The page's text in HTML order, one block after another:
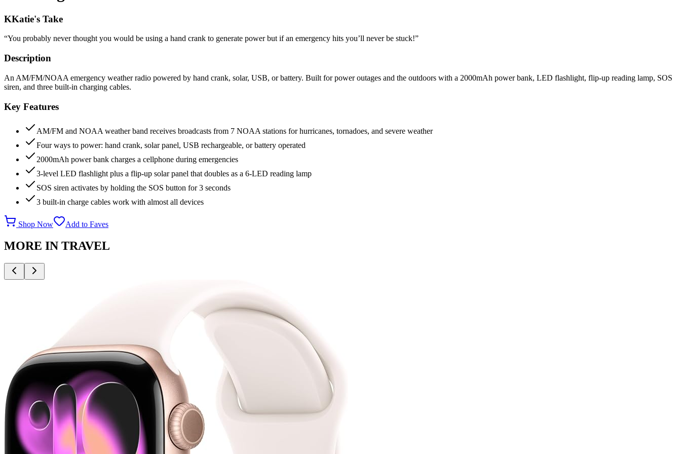
KKatie's Take
“You probably never thought you would be using a hand crank to generate power but if an emergency hits you’ll never be stuck!”
Description
An AM/FM/NOAA emergency weather radio powered by hand crank, solar, USB, or battery. Built for power outages and the outdoors with a 2000mAh power bank, LED flashlight, flip-up reading lamp, SOS
siren, and three built-in charging cables.
Key Features
AM/FM and NOAA weather band receives broadcasts from 7 NOAA stations for hurricanes, tornadoes, and severe weather
Four ways to power: hand crank, solar panel, USB rechargeable, or battery operated
2000mAh power bank charges a cellphone during emergencies
3-level LED flashlight plus a flip-up solar panel that doubles as a 6-LED reading lamp
SOS siren activates by holding the SOS button for 3 seconds
3 built-in charge cables work with almost all devices
Shop Now Add to Faves
MORE IN TRAVEL